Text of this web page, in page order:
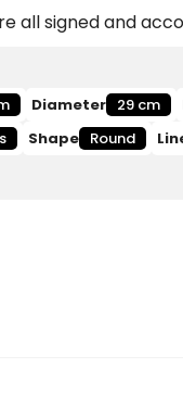
all signed and
Diameter 29 cm
Shape Round